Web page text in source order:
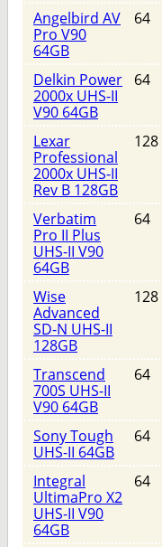
Angelbird AV
Pro V90
64GB
64
Delkin Power
2000x UHS-II
V90 64GB
64
Lexar
Professional
2000x UHS-II
Rev B 128GB
128
Verbatim
Pro II Plus
UHS-II V90
64GB
64
Wise
Advanced
SD-N UHS-II
128GB
128
Transcend
700S UHS-II
V90 64GB
64
Sony Tough
UHS-II 64GB
64
Integral
UltimaPro X2
UHS-II V90
64GB
64